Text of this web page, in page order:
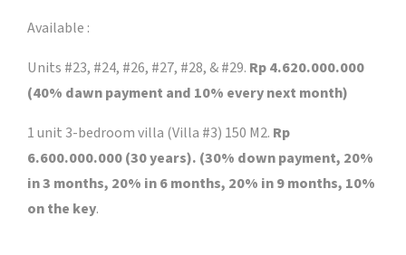
Available :
Units #23, #24, #26, #27, #28, & #29. Rp 4.620.000.000
(40% dawn payment and 10% every next month)
1 unit 3-bedroom villa (Villa #3) 150 M2. Rp
6.600.000.000 (30 years). (30% down payment, 20%
in 3 months, 20% in 6 months, 20% in 9 months, 10%
on the key.